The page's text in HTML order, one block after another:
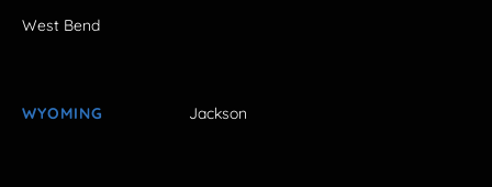
West Bend
WYOMING Jackson